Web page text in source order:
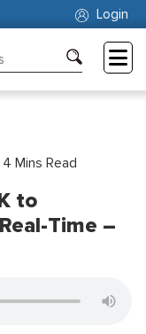
Login
4 Mins Read
to
Time –